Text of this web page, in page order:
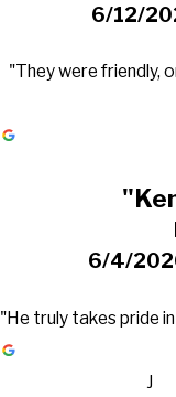
6/12/
"They were friendly,
6/4/
"He truly takes pride
J